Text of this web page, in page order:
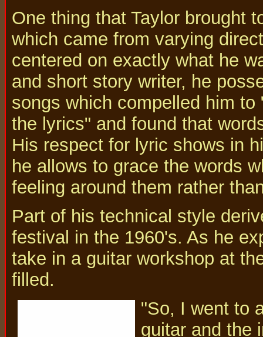
One thing that Taylor brought
which came from varying
centered on exactly what he
and short story writer, he
songs which compelled him
the lyrics" and found that
His respect for lyric shows in
he allows to grace the words
feeling around them rather
Part of his technical style
festival in the 1960's. As he
take in a guitar workshop at
filled.
"So, I went to
guitar and the